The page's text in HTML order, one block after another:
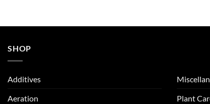
SHOP
Additives
Aeration
Plant